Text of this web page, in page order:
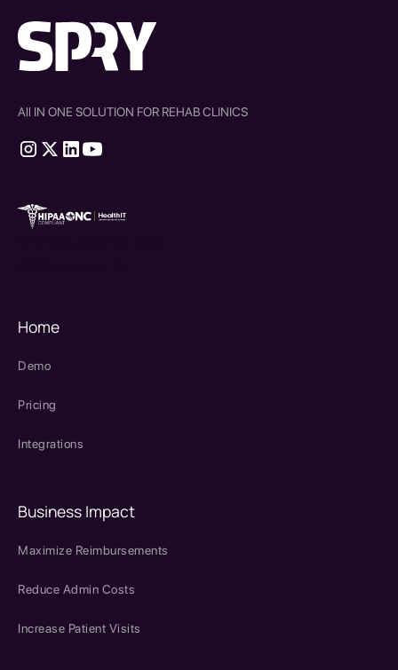
All IN ONE SOLUTION FOR REHAB CLINICS
Home
Demo
Pricing
Integrations
Business Impact
Maximize Reimbursements
Reduce Admin Costs
Increase Patient Visits